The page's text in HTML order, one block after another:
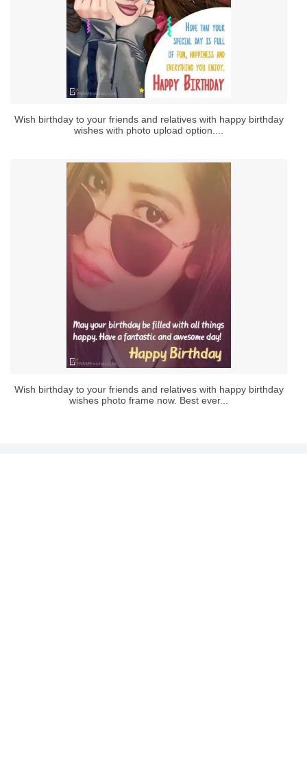
Wish birthday to your friends and relatives with happy birthday
wishes with photo upload option....
Wish birthday to your friends and relatives with happy birthday
wishes photo frame now. Best ever...